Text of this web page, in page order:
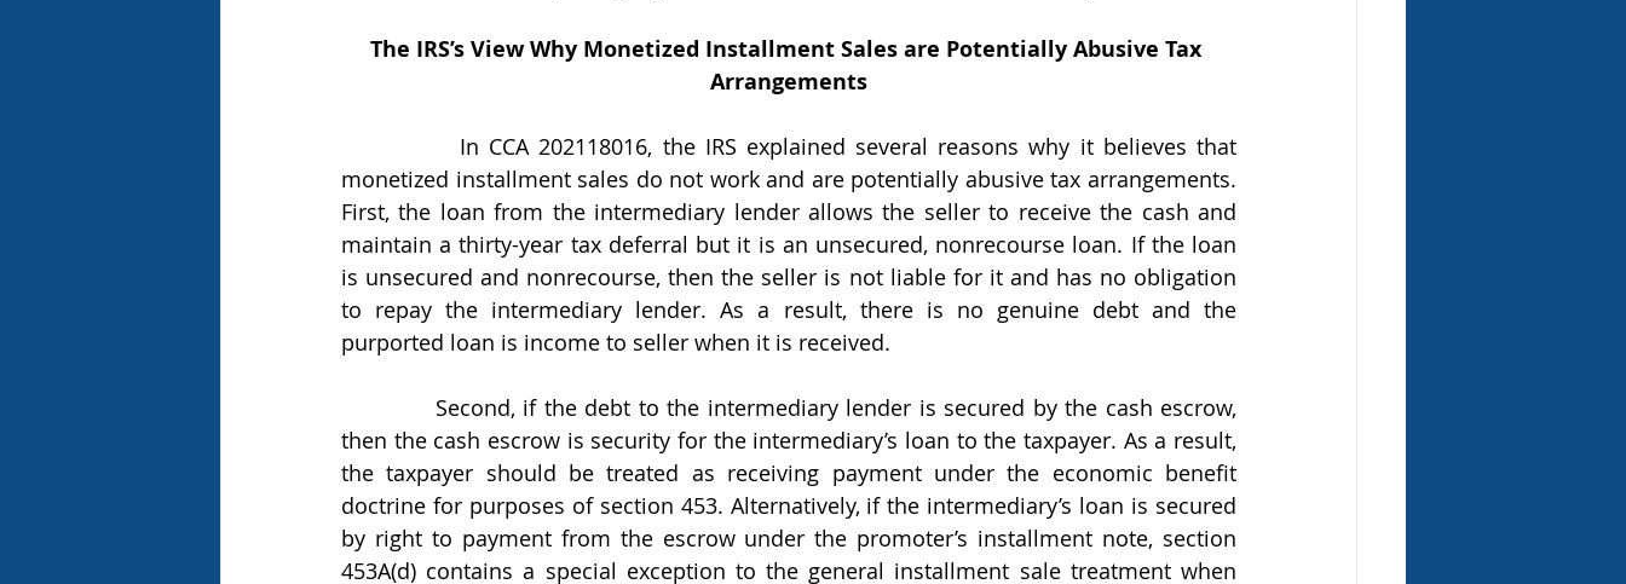
The IRS’s View Why Monetized Installment Sales are Potentially Abusive Tax
Arrangements
monetized installment sales do not work and are potentially abusive tax arrangements.
First, the loan from the intermediary lender allows the seller to receive the cash and
maintain a thirty-year tax deferral but it is an unsecured, nonrecourse loan. If the loan
is unsecured and nonrecourse, then the seller is not liable for it and has no obligation
to repay the intermediary lender. As a result, there is no genuine debt and the
purported loan is income to seller when it is received.
then the cash escrow is security for the intermediary’s loan to the taxpayer. As a result,
the taxpayer should be treated as receiving payment under the economic benefit
doctrine for purposes of section 453. Alternatively, if the intermediary’s loan is secured
by right to payment from the escrow under the promoter’s installment note, section
453A(d) contains a special exception to the general installment sale treatment when